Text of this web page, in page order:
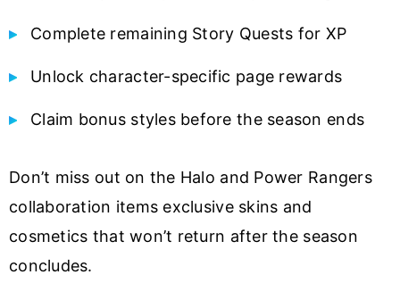
Complete remaining Story Quests for XP
Unlock character-specific page rewards
Claim bonus styles before the season ends
Don’t miss out on the Halo and Power Rangers
collaboration items exclusive skins and
cosmetics that won’t return after the season
concludes.